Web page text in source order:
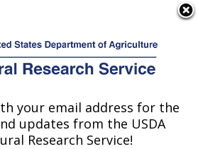
Service
Fargo, ND
your email address for the
updates from the USDA
Research Service!